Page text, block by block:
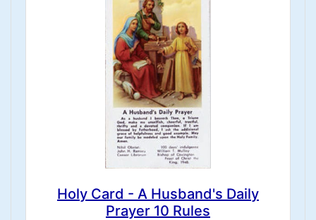
Holy Card - A Husband's Daily
Prayer 10 Rules